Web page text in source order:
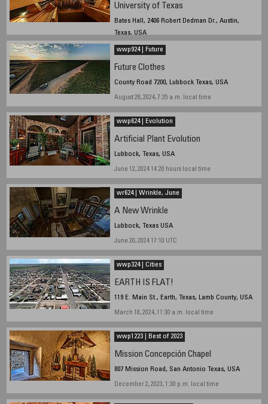
University of Texas
Bates Hall, 2406 Robert Dedman Dr., Austin,
Texas, USA
April 2 2011, 1:00pm local time
wwp924 | Future
Future Clothes
County Road 7200, Lubbock Texas, USA
August 28, 2024, 7:35 a.m. local time
wwp624 | Evolution
Artificial Plant Evolution
Lubbock, Texas, USA
June 12, 2024 14:20 hours local time
wr624 | Wrinkle, June
A New Wrinkle
Lubbock, Texas USA
June 20, 2024 17:10 UTC
wwp324 | Cities
EARTH IS FLAT!
119 E. Main St., Earth, Texas, Lamb County, USA
March 18, 2024, 11:30 a.m. local time
wwp1223 | Best of 2023
Mission Concepción Chapel
807 Mission Road, San Antonio Texas, USA
December 2, 2023, 1:30 p.m. local time